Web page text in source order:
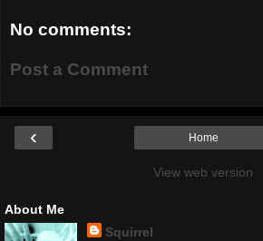
No comments:
Post a Comment
‹ Home
View web version
About Me
Squirrel